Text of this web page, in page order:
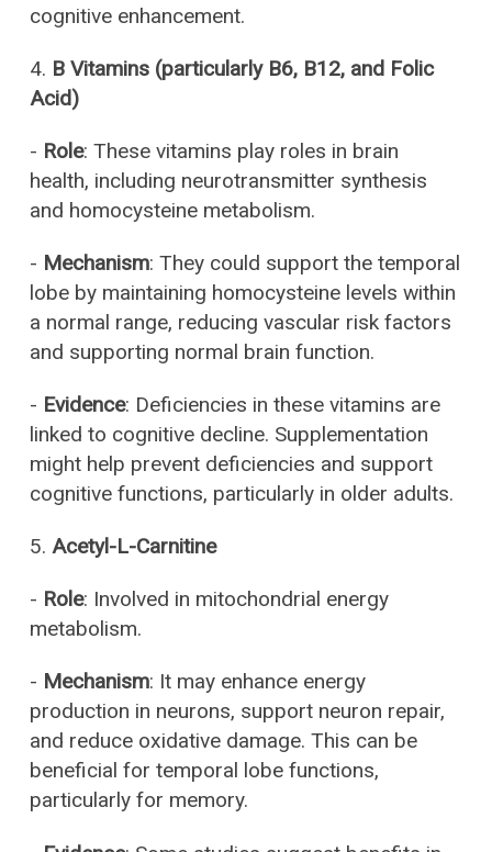
cognitive enhancement.
4. B Vitamins (particularly B6, B12, and Folic
Acid)
- Role: These vitamins play roles in brain
health, including neurotransmitter synthesis
and homocysteine metabolism.
- Mechanism: They could support the temporal
lobe by maintaining homocysteine levels within
a normal range, reducing vascular risk factors
and supporting normal brain function.
- Evidence: Deficiencies in these vitamins are
linked to cognitive decline. Supplementation
might help prevent deficiencies and support
cognitive functions, particularly in older adults.
5. Acetyl-L-Carnitine
- Role: Involved in mitochondrial energy
metabolism.
- Mechanism: It may enhance energy
production in neurons, support neuron repair,
and reduce oxidative damage. This can be
beneficial for temporal lobe functions,
particularly for memory.